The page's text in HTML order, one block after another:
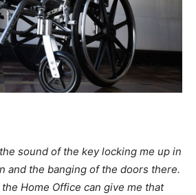
sound of the key locking me up in
and the banging of the doors there.
Home Office can give me that